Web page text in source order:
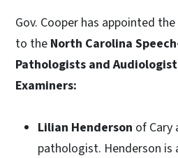
Gov. Cooper has appointed
to the North Carolina
Pathologists and
Examiners:
Lilian Henderson of Cary
pathologist. Henderson is